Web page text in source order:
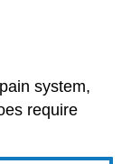
system,
require